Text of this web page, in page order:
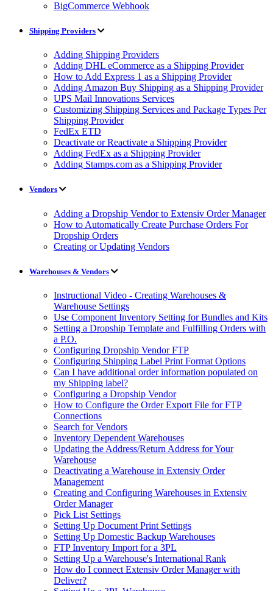
BigCommerce Webhook
Shipping Providers
Adding Shipping Providers
Adding DHL eCommerce as a Shipping Provider
How to Add Express 1 as a Shipping Provider
Adding Amazon Buy Shipping as a Shipping Provider
UPS Mail Innovations Services
Customizing Shipping Services and Package Types Per
Shipping Provider
FedEx ETD
Deactivate or Reactivate a Shipping Provider
Adding FedEx as a Shipping Provider
Adding Stamps.com as a Shipping Provider
Vendors
Adding a Dropship Vendor to Extensiv Order Manager
How to Automatically Create Purchase Orders For
Dropship Orders
Creating or Updating Vendors
Warehouses & Vendors
Instructional Video - Creating Warehouses &
Warehouse Settings
Use Component Inventory Setting for Bundles and Kits
Setting a Dropship Template and Fulfilling Orders with
a P.O.
Configuring Dropship Vendor FTP
Configuring Shipping Label Print Format Options
Can I have additional order information populated on
my Shipping label?
Configuring a Dropship Vendor
How to Configure the Order Export File for FTP
Connections
Search for Vendors
Inventory Dependent Warehouses
Updating the Address/Return Address for Your
Warehouse
Deactivating a Warehouse in Extensiv Order
Management
Creating and Configuring Warehouses in Extensiv
Order Manager
Pick List Settings
Setting Up Document Print Settings
Setting Up Domestic Backup Warehouses
FTP Inventory Import for a 3PL
Setting Up a Warehouse's International Rank
How do I connect Extensiv Order Manager with
Deliver?